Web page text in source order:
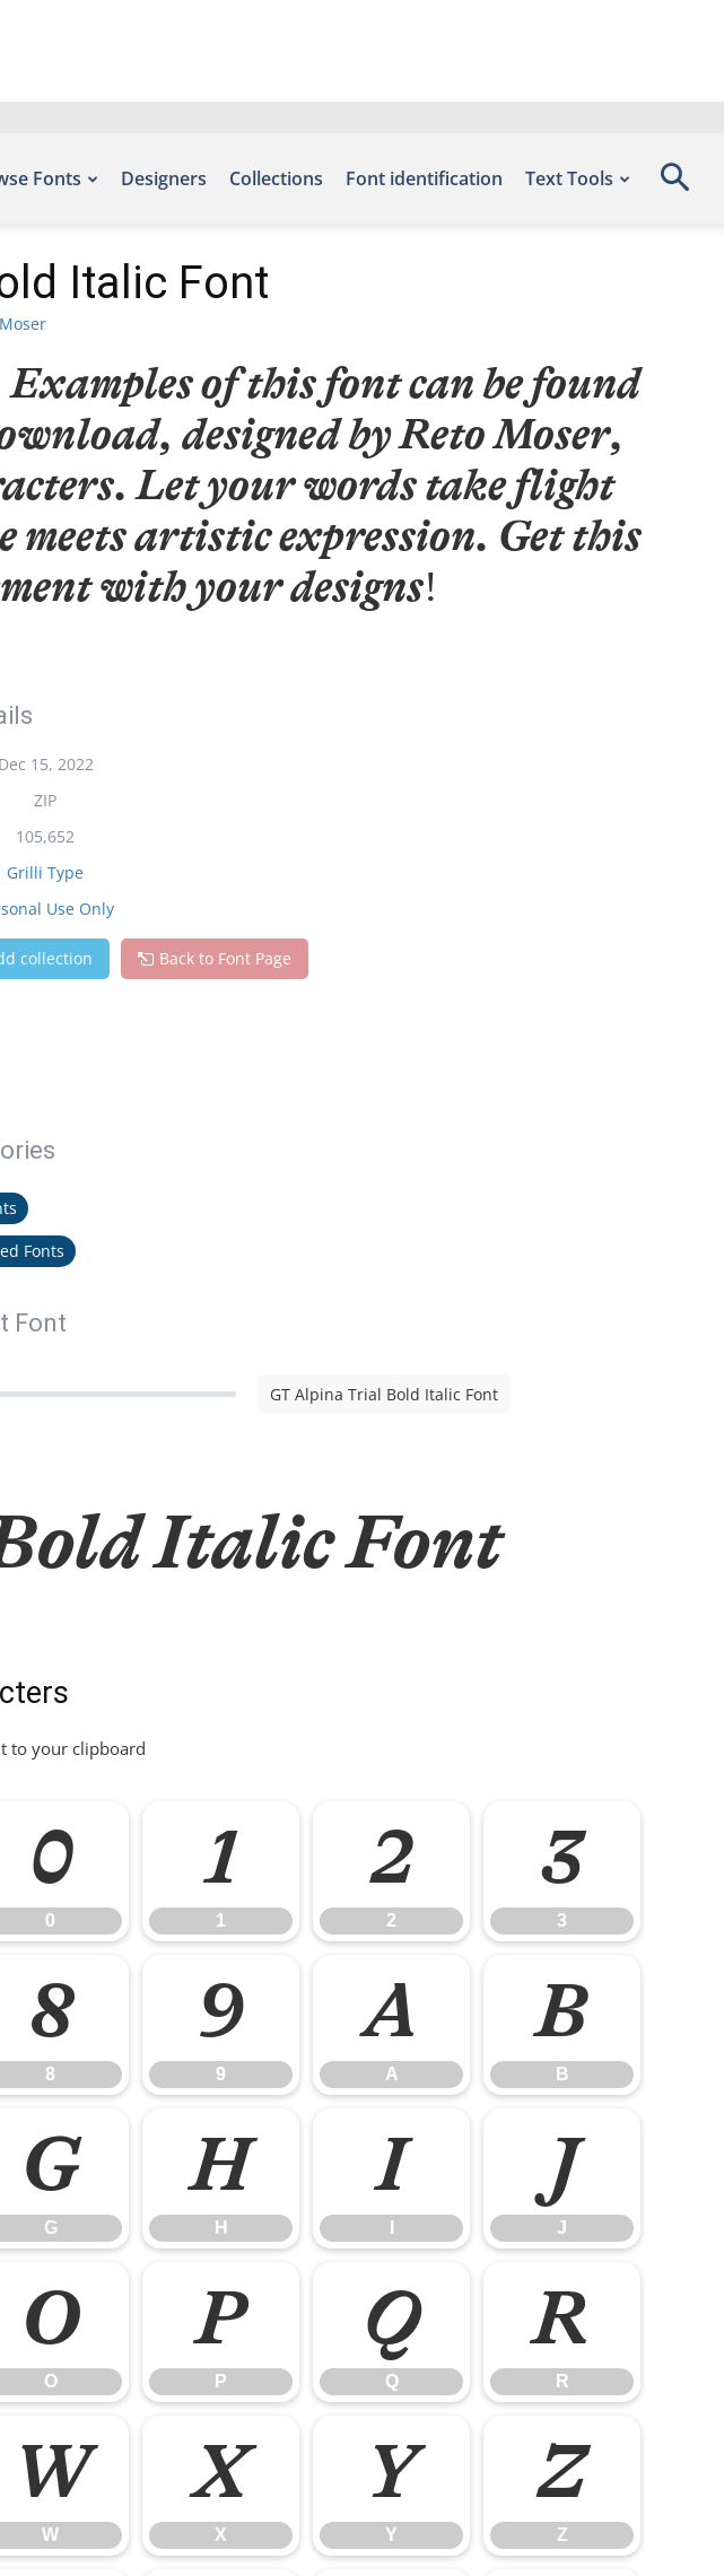
Fonts Designers Collections Font identification Text Tools
Italic Font
of this font can be found
designed by Reto Moser,
Let your words take flight
artistic expression. Get this
with your designs!
Dec 15, 2022
ZIP
105,652
Grilli Type
Use Only
collection Back to Font Page
Fonts
Font
GT Alpina Trial Bold Italic Font
Italic Font
to your clipboard
0
0
1
1
2
2
3
3
8
8
9
9
A
A
B
B
G
G
H
H
I J
J
O
O
P
P
Q
Q
R
R
W
W
X
X
Y
Y
Z
Z